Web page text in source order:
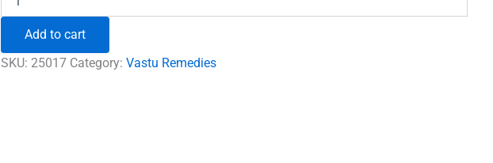
₹996.00.₹492.00.
Purush
quantityAdd to cart
SKU:25017 Category:Vastu Remedies